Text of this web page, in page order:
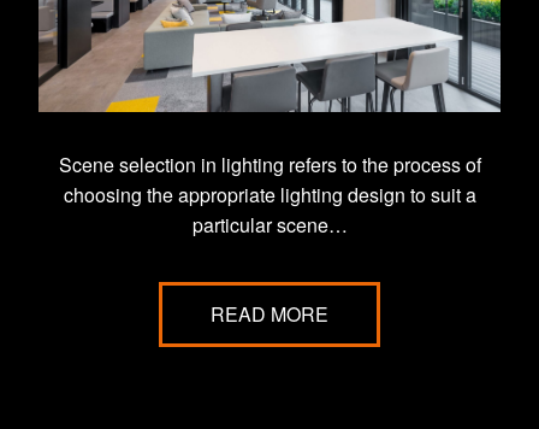
Scene selection in lighting refers to the process of
choosing the appropriate lighting design to suit a
particular scene…
READ MORE